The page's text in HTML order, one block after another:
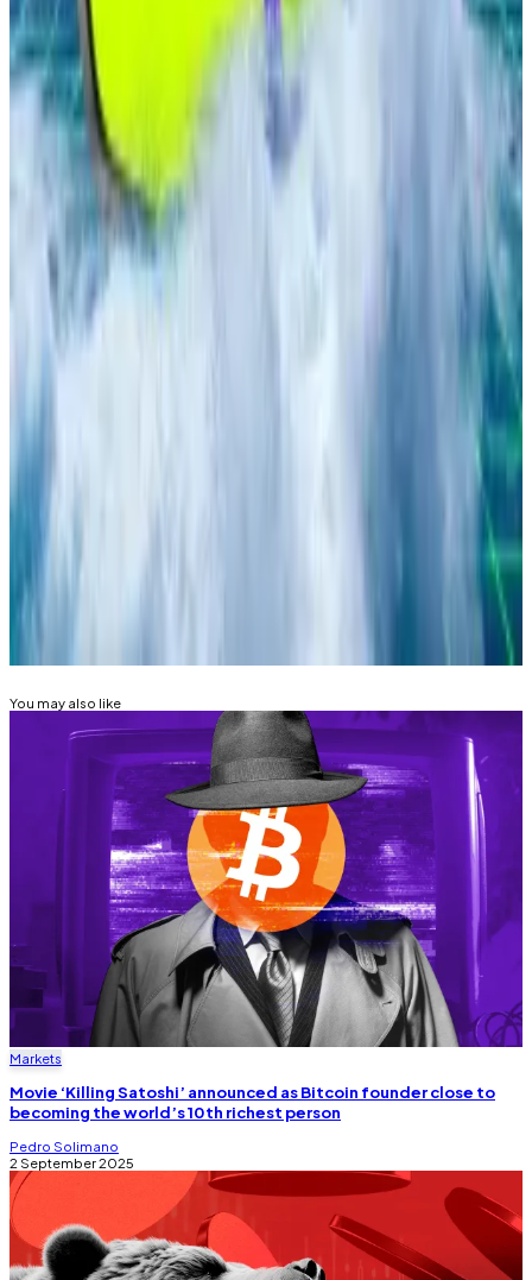
Investor deposits in DeFi lending soars to
$130bn all-time high. Here are the major players
DL News
Gearbox deposits recover from 80% crash as
users pour $250m into new lending market
Cboe Plans to Launch Continuous BTC and
ETH Futures Trading
Why Galaxy Might Be the Most Undervalued
Crypto x AI Stock w/ Duncan
Lance Datskoluo is DL News’ Europe-based markets
You may also like
Markets
Movie ‘Killing Satoshi’ announced as Bitcoin founder close to
becoming the world’s 10th richest person
Pedro Solimano
2 September 2025